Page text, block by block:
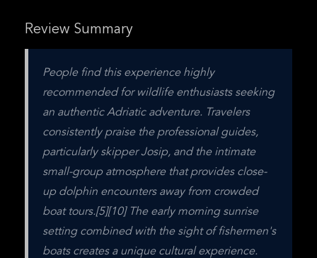
Review Summary
People find this experience highly
recommended for wildlife enthusiasts seeking
an authentic Adriatic adventure. Travelers
consistently praise the professional guides,
particularly skipper Josip, and the intimate
small-group atmosphere that provides close-
up dolphin encounters away from crowded
boat tours.[5][10] The early morning sunrise
setting combined with the sight of fishermen's
boats creates a unique cultural experience.